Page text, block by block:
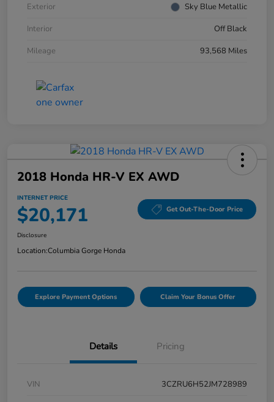
Exterior
Sky Blue Metallic
Interior
Off Black
Mileage
93,568 Miles
2018 Honda HR-V EX AWD
INTERNET PRICE
$20,171 Get Out-The-Door Price
Disclosure
Location:Columbia Gorge Honda
Explore Payment Options Claim Your Bonus Offer
Details Pricing
VIN
3CZRU6H52JM728989